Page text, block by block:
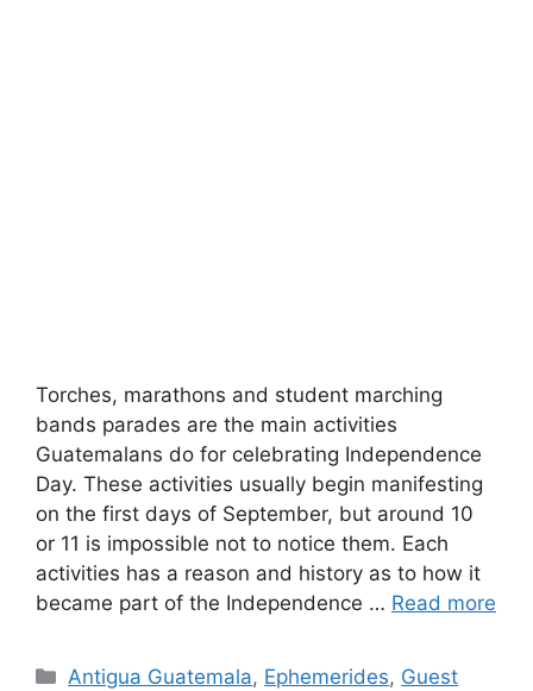
Torches, marathons and student marching
bands parades are the main activities
Guatemalans do for celebrating Independence
Day. These activities usually begin manifesting
on the first days of September, but around 10
or 11 is impossible not to notice them. Each
activities has a reason and history as to how it
became part of the Independence … Read more
Categories
Antigua Guatemala, Ephemerides, Guest